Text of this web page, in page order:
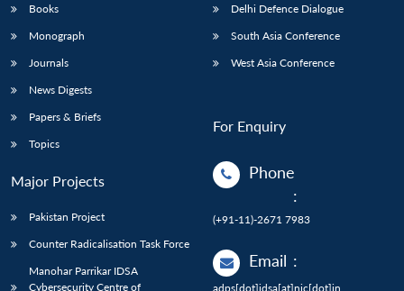
Books
Monograph
Journals
News Digests
Papers & Briefs
Topics
Major Projects
Pakistan Project
Counter Radicalisation Task Force
Manohar Parrikar IDSA
Cybersecurity Centre of
Delhi Defence Dialogue
South Asia Conference
West Asia Conference
For Enquiry
Phone
:
(+91-11)-2671 7983
Email :
adps[dot]idsa[at]nic[dot]in